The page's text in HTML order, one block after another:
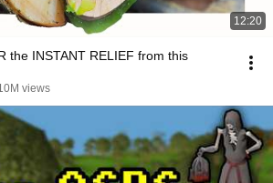
12:20
the INSTANT RELIEF from this
views